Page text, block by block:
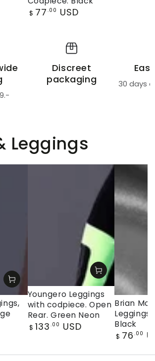
Regular
$ 77 .00 USD
Discreet
packaging
30 days
Leggings
Youngero Leggings
with codpiece. Open
Rear. Green Neon
Regular
$ 133 .00 USD
Brian
Black
Regular
$ 76 .00